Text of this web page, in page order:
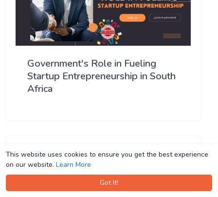
This website uses cookies to ensure you get the best experience
on our website. Learn More
Got It!
This website uses cookies to ensure you get the best experience
on our website. Learn More
Got It!
Government's Role in Fueling
Startup Entrepreneurship in South
Africa